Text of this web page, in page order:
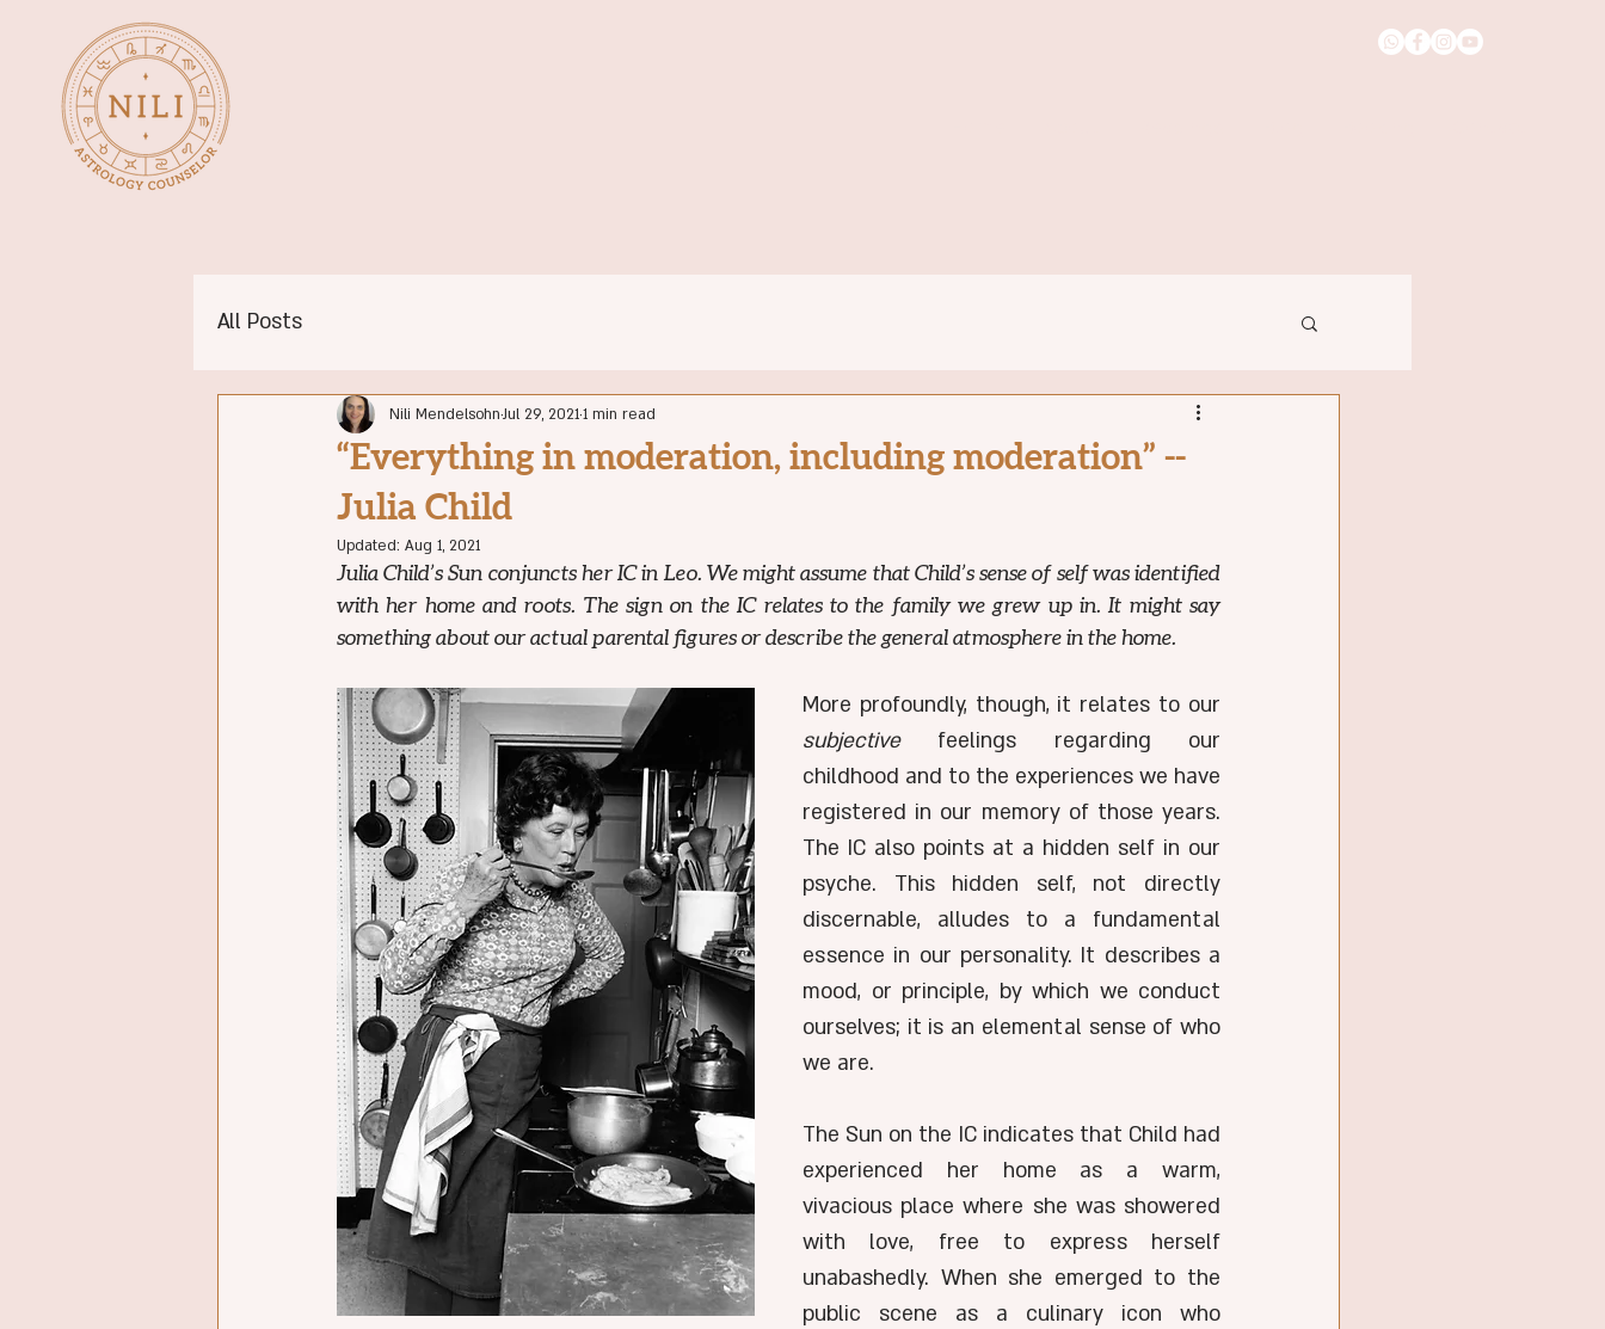
All Posts
“Everything in moderation, including moderation” --
Julia Child
Nili MendelsohnJul 29, 20211 min read
Updated: Aug 1, 2021
Julia Child’s Sun conjuncts her IC in Leo. We might assume that Child’s sense of self was identified
with her home and roots. The sign on the IC relates to the family we grew up in. It might say
something about our actual parental figures or describe the general atmosphere in the home.
subjective feelings regarding our
childhood and to the experiences we have
registered in our memory of those years.
The IC also points at a hidden self in our
psyche. This hidden self, not directly
discernable, alludes to a fundamental
essence in our personality. It describes a
mood, or principle, by which we conduct
ourselves; it is an elemental sense of who
we are.
The Sun on the IC indicates that Child had
experienced her home as a warm,
vivacious place where she was showered
with love, free to express herself
unabashedly. When she emerged to the
public scene as a culinary icon who